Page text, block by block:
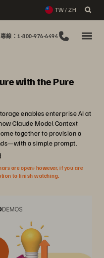
TW / ZH
線：1-800-976-6494
with the Pure
enables enterprise AI at
Claude Model Context
together to provision a
a simple prompt.
are open; however, if you are
to finish watching.